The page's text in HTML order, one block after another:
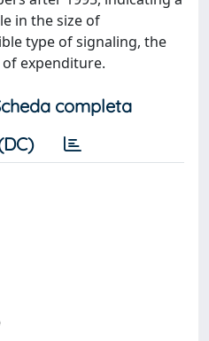
in the size of
type of signaling, the
expenditure.
completa